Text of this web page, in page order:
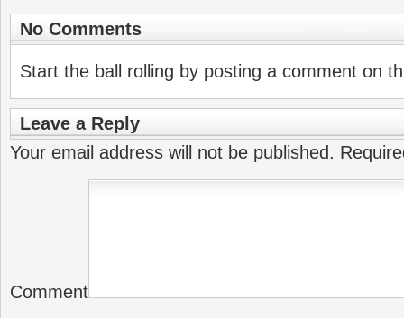
No Comments
Start the ball rolling by posting a comment on
Leave a Reply
Your email address will not be published.
Comment